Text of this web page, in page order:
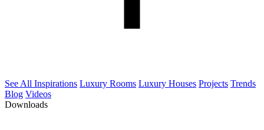
See All Inspirations Luxury Rooms Luxury Houses Projects Trends
Blog Videos
Downloads